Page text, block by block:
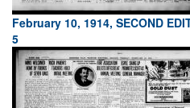
February 10, 1914, SECOND
5